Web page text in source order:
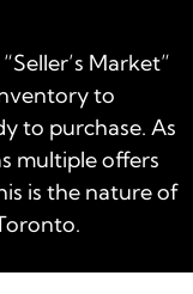
Market”
to
to purchase. As
multiple offers
is the nature of